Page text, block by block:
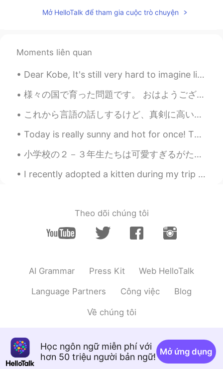
@Tann ธัญ​Indeed, welcome anytime 😎
Tann ธัญ​ 2019.06.10 03:23
ENFRDE JP
@shu doggy-disneyland 🐕😎
shu 2019.06.09 14:41
Kaori Nogami 2019.06.09 02:01
TH EN
Beautiful!! 🌳👍👍
TH EN
that is your hikking mate?
Mở HelloTalk để tham gia cuộc trò chuyện
Moments liên quan
Dear Kobe, It's still very hard to imagine life without you, my idol . I still can't believe it'...
様々の国で育った問題です。 おはようございます皆さん 今日は様々な国で育ったことによる問題について話したいと思います。私のお父さんの仕事は軍隊の仕事なので、世界のいろいろ戦争に行きました。です...
これから言語の話しするけど、真剣に高いレベルで英語を話せるようなりたい人に向けて話しをする。ただただ楽しいからなんとなく勉強しようという人はそこまで考えなくていいと思うので、好きにして楽しんでく...
Today is really sunny and hot for once! This is the town centre/ town. This is a monument that ce...
小学校の２－３年生たちは可愛すぎるがたまに考え方がおかしくて面白いと思う笑。 ３年生になりたてたにゲームを通して自己紹介しました。学校が終わったら帰り道にその３人の３年生にすれ違うところに一人...
I recently adopted a kitten during my trip to Alberta. Her name is Sophie. She is three months ol...
Theo dõi chúng tôi
AI Grammar Press Kit Web HelloTalk
Language Partners Công việc Blog
Về chúng tôi
Học ngôn ngữ miễn phí với
hơn 50 triệu người bản ngữ! Mở ứng dụng